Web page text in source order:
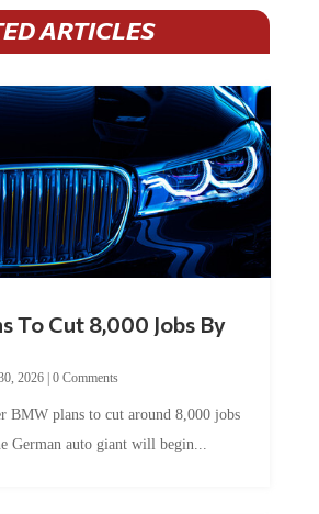
ARTICLES
To Cut 8,000 Jobs By
2026| 0 Comments
BMW plans to cut around 8,000 jobs
German auto giant will begin...